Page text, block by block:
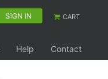
SIGN IN CART
Help Contact